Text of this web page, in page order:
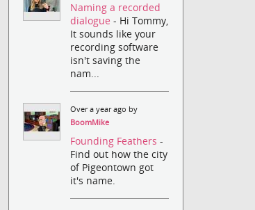
Naming a recorded
dialogue- Hi Tommy,
It sounds like your
recording software
isn't saving the
nam...
Over a year ago by
BoomMike
Founding Feathers-
Find out how the city
of Pigeontown got
it's name.